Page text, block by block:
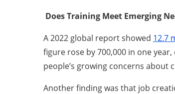
Does Training Meet Emerging
A 2022 global report showed 12.7
figure rose by 700,000 in one
people’s growing concerns about
Another finding was that job